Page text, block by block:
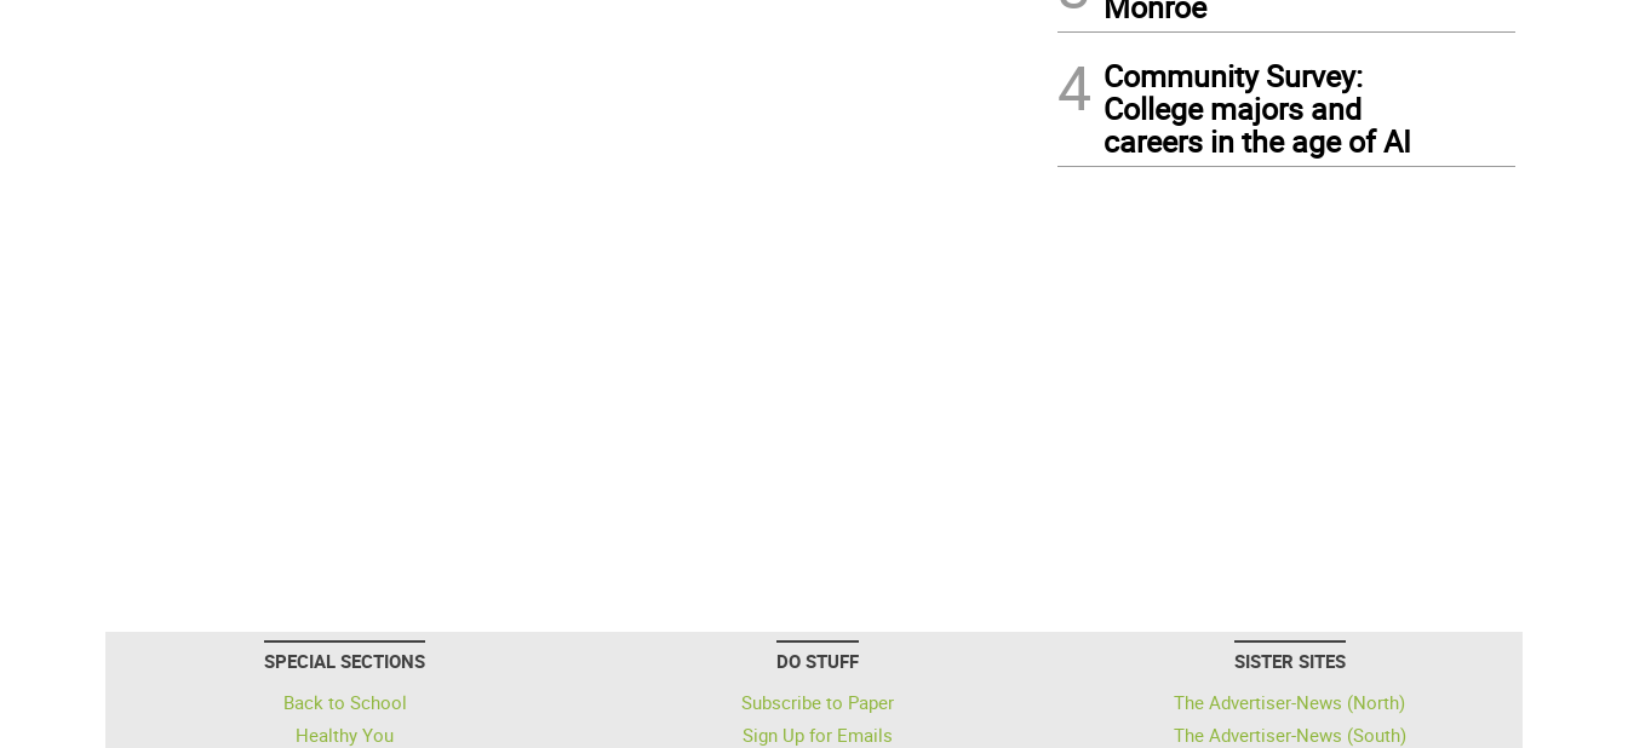
4 Community Survey:
College majors and
careers in the age of AI
SPECIAL SECTIONS
Back to School
Healthy You
DO STUFF
Subscribe to Paper
Sign Up for Emails
SISTER SITES
The Advertiser-News (North)
The Advertiser-News (South)